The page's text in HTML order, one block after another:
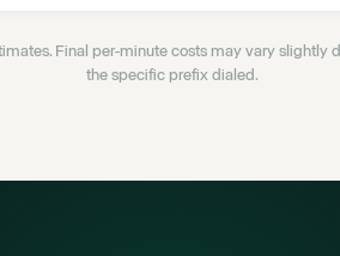
Final per-minute costs may vary slightly
the specific prefix dialed.